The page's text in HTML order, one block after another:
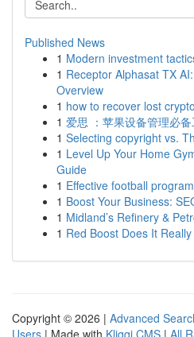
Published News
1 Modern investment
1 Receptor Alphasat TX
Overview
1 how to recover lost
1 爱思 ：苹果设备管理必
1 Selecting copyright vs.
1 Level Up Your Home
Guide
1 Effective football
1 Boost Your Business:
1 Midland’s Refinery &
1 Red Boost Does It
Copyright © 2026 | Advanced
Users | Made with Kliqqi CMS | All